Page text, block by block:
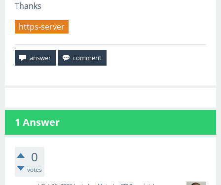
Thanks
https-server
1 Answer
0
votes